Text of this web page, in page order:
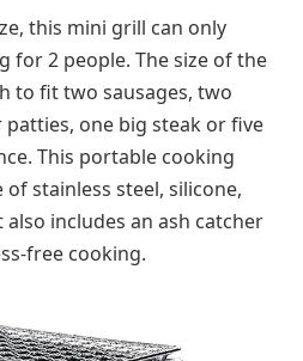
this mini grill can only
for 2 people. The size of the
to fit two sausages, two
one big steak or five
This portable cooking
stainless steel, silicone,
includes an ash catcher
free cooking.